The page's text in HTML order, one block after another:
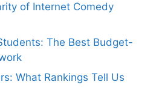
of Internet Comedy
The Best Budget-
What Rankings Tell Us